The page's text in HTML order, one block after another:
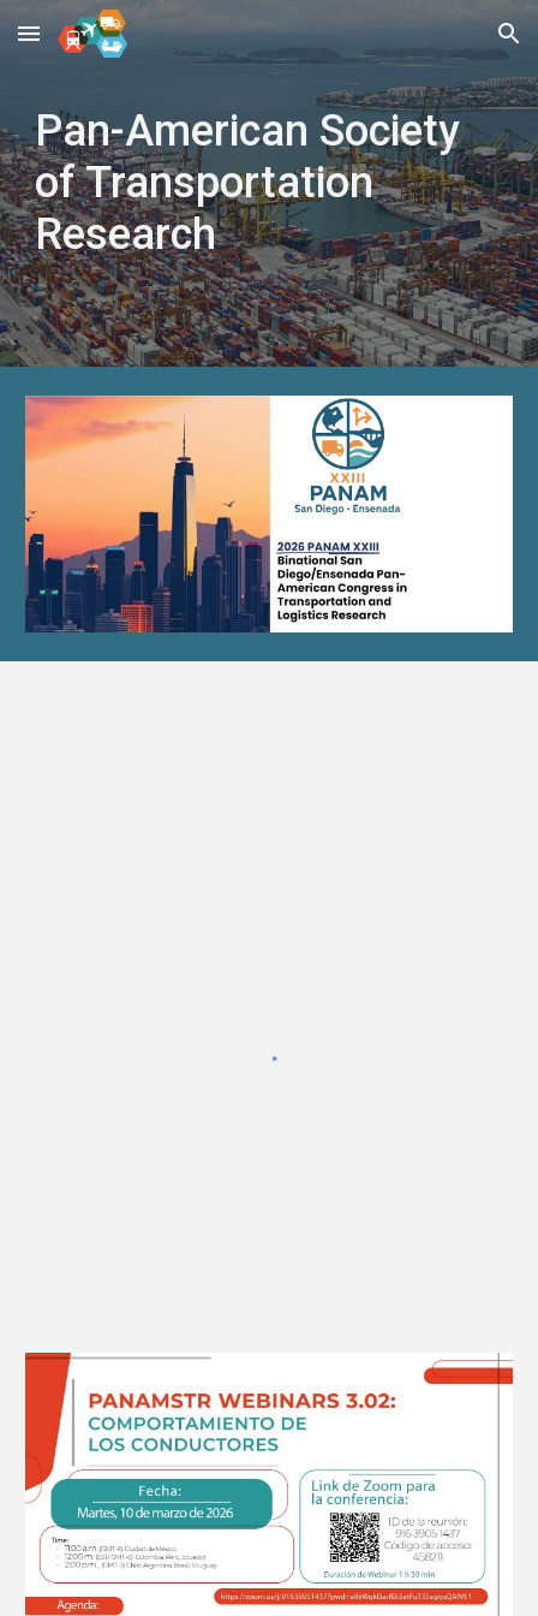
Skip to main content Skip to navigation
Pan-American Society
of Transportation
Research